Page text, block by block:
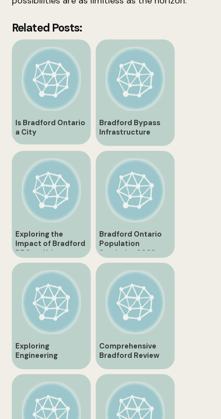
Related Posts:
Is Bradford Ontario
a City
Bradford Bypass
Infrastructure
Development in
Ontario
Exploring the
Impact of Bradford
RBC on Urban
Development
Bradford Ontario
Population
Statistics 2022
Exploring
Engineering
Excellence in
Canada with
Bradford
Engineering
Comprehensive
Bradford Review
Unveiling the Hidden
Gems